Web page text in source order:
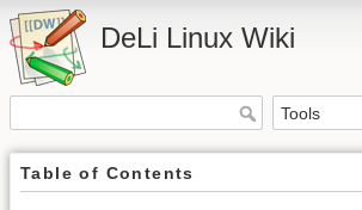
DeLi Linux Wiki
Table of Contents